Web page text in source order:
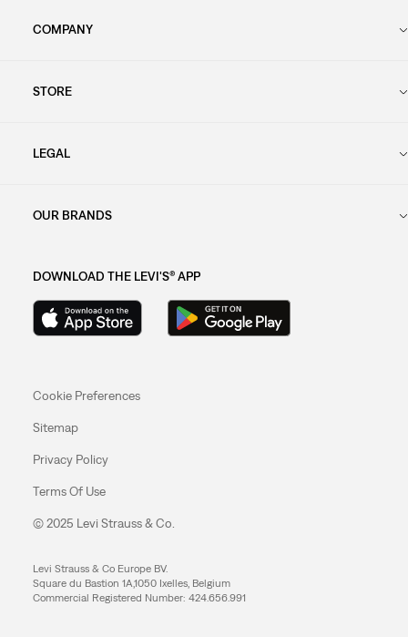
COMPANY
STORE
LEGAL
OUR BRANDS
DOWNLOAD THE LEVI'S® APP
Cookie Preferences
Sitemap
Privacy Policy
Terms Of Use
© 2025 Levi Strauss & Co.
Levi Strauss & Co Europe BV.
Square du Bastion 1A,1050 Ixelles, Belgium
Commercial Registered Number: 424.656.991